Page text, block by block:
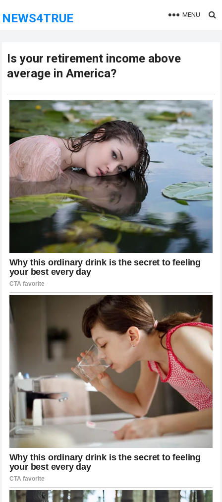
NEWS4TRUE MENU
Is your retirement income above
average in America?